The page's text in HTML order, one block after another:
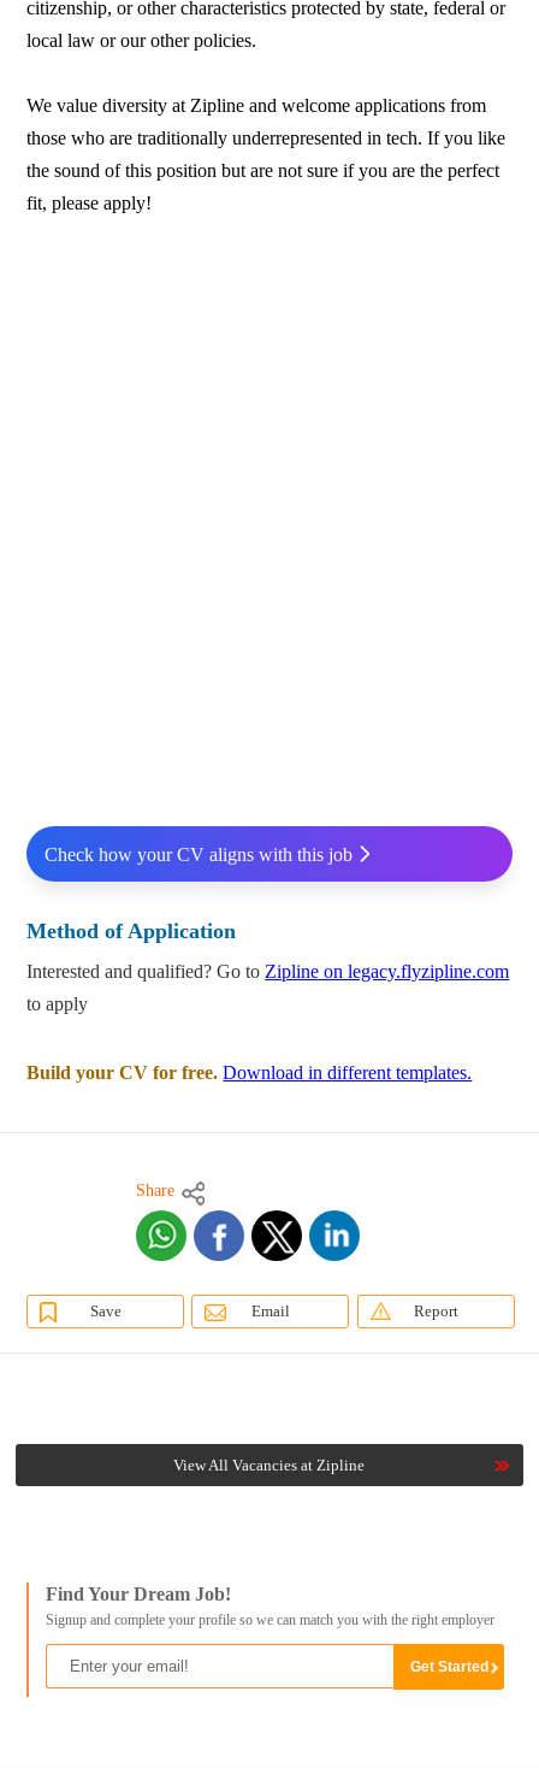
citizenship, or other characteristics protected by state, federal or
local law or our other policies.
We value diversity at Zipline and welcome applications from
those who are traditionally underrepresented in tech. If you like
the sound of this position but are not sure if you are the perfect
fit, please apply!
Check how your CV aligns with this job
Method of Application
Interested and qualified? Go to Zipline on legacy.flyzipline.com
to apply
Build your CV for free. Download in different templates.
Share
Save Email Report
View All Vacancies at Zipline
Find Your Dream Job!
Signup and complete your profile so we can match you with the right employer